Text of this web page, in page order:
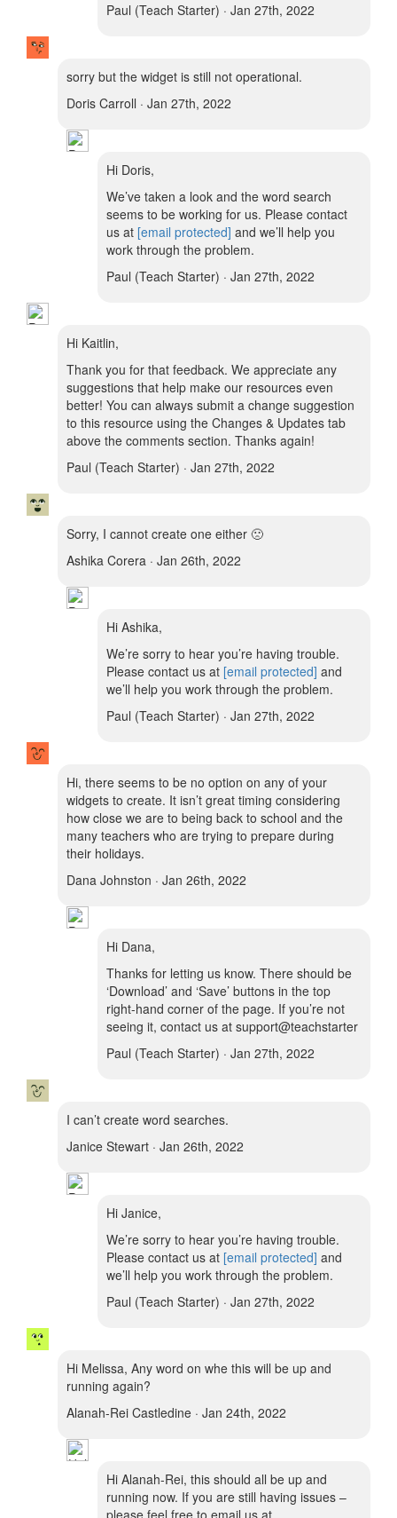
Paul (Teach Starter) · Jan 27th, 2022
sorry but the widget is still not operational.
Doris Carroll · Jan 27th, 2022
Hi Doris,
We’ve taken a look and the word search
seems to be working for us. Please contact
us at [email protected] and we’ll help you
work through the problem.
Paul (Teach Starter) · Jan 27th, 2022
Hi Kaitlin,
Thank you for that feedback. We appreciate any
suggestions that help make our resources even
better! You can always submit a change suggestion
to this resource using the Changes & Updates tab
above the comments section. Thanks again!
Paul (Teach Starter) · Jan 27th, 2022
Sorry, I cannot create one either 🙁
Ashika Corera · Jan 26th, 2022
Hi Ashika,
We’re sorry to hear you’re having trouble.
Please contact us at [email protected] and
we’ll help you work through the problem.
Paul (Teach Starter) · Jan 27th, 2022
Hi, there seems to be no option on any of your
widgets to create. It isn’t great timing considering
how close we are to being back to school and the
many teachers who are trying to prepare during
their holidays.
Dana Johnston · Jan 26th, 2022
Hi Dana,
Thanks for letting us know. There should be
‘Download’ and ‘Save’ buttons in the top
right-hand corner of the page. If you’re not
seeing it, contact us at support@teachstarter
Paul (Teach Starter) · Jan 27th, 2022
I can’t create word searches.
Janice Stewart · Jan 26th, 2022
Hi Janice,
We’re sorry to hear you’re having trouble.
Please contact us at [email protected] and
we’ll help you work through the problem.
Paul (Teach Starter) · Jan 27th, 2022
Hi Melissa, Any word on whe this will be up and
running again?
Alanah-Rei Castledine · Jan 24th, 2022
Hi Alanah-Rei, this should all be up and
running now. If you are still having issues –